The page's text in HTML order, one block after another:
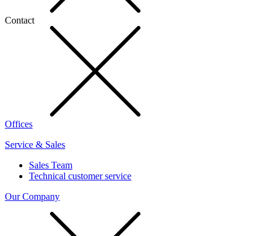
Contact
Offices
Service & Sales
Sales Team
Technical customer service
Our Company